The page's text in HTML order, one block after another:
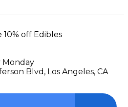
Monday
Blvd, Los Angeles, CA